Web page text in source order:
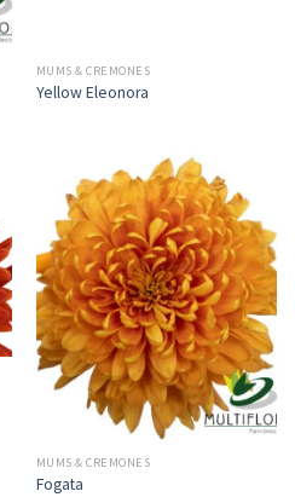
MUMS & CREMONES
Yellow Eleonora
MUMS & CREMONES
Fogata